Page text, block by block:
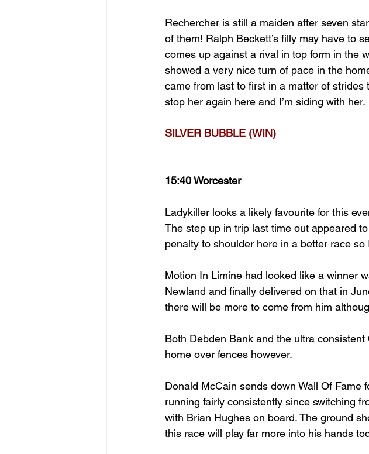
Rechercher is still a maiden after seven
of them! Ralph Beckett’s filly may have to
comes up against a rival in top form in the
showed a very nice turn of pace in the
came from last to first in a matter of
stop her again here and I’m siding with her.
SILVER BUBBLE (WIN)
15:40 Worcester
Ladykiller looks a likely favourite for this
The step up in trip last time out appeared
penalty to shoulder here in a better race
Motion In Limine had looked like a winner
Newland and finally delivered on that in
there will be more to come from him
Both Debden Bank and the ultra
home over fences however.
Donald McCain sends down Wall Of Fame
running fairly consistently since switching
with Brian Hughes on board. The ground
this race will play far more into his hands